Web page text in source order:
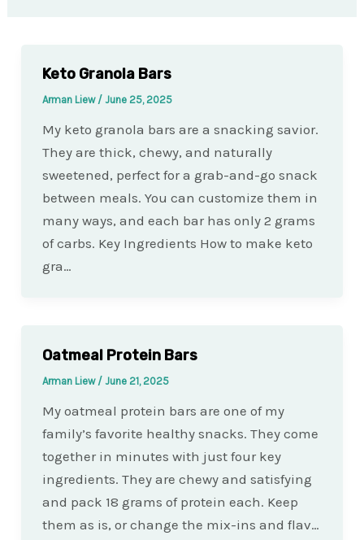
Keto Granola Bars
Arman Liew / June 25, 2025
My keto granola bars are a snacking savior.
They are thick, chewy, and naturally
sweetened, perfect for a grab-and-go snack
between meals. You can customize them in
many ways, and each bar has only 2 grams
of carbs. Key Ingredients How to make keto
gra…
Oatmeal Protein Bars
Arman Liew / June 21, 2025
My oatmeal protein bars are one of my
family’s favorite healthy snacks. They come
together in minutes with just four key
ingredients. They are chewy and satisfying
and pack 18 grams of protein each. Keep
them as is, or change the mix-ins and flav…